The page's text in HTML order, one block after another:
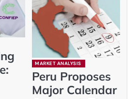
MARKET ANALYSIS
Peru Proposes
Major Calendar